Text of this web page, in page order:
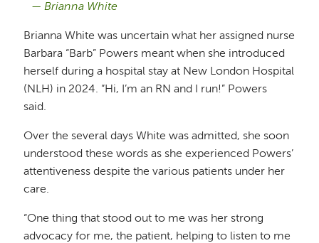
Brianna White
Brianna White was uncertain what her assigned nurse
Barbara “Barb” Powers meant when she introduced
herself during a hospital stay at New London Hospital
(NLH) in 2024. “Hi, I’m an RN and I run!” Powers
said.
Over the several days White was admitted, she soon
understood these words as she experienced Powers’
attentiveness despite the various patients under her
care.
“One thing that stood out to me was her strong
advocacy for me, the patient, helping to listen to me